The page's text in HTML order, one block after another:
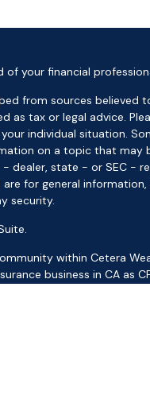
your financial
from sources believed
as tax or legal advice.
individual situation.
on a topic that may
dealer, state - or SEC -
for general
security.
within Cetera
business in CA as